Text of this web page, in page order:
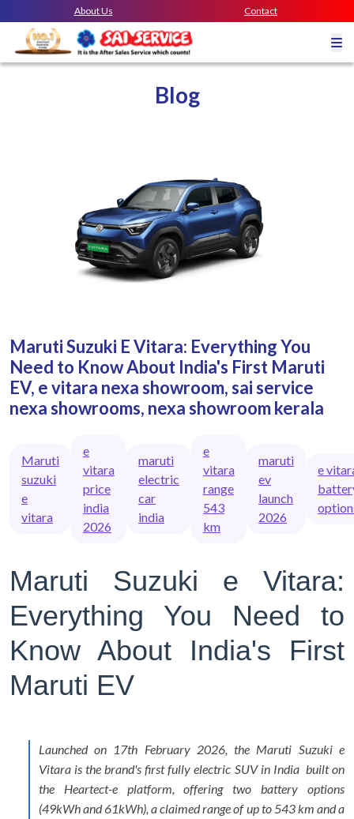
About Us Contact
Blog
Maruti Suzuki E Vitara: Everything You
Need to Know About India's First Maruti
EV, e vitara nexa showroom, sai service
nexa showrooms, nexa showroom kerala
Maruti
suzuki
e
vitara
e
vitara
price
india
2026
maruti
electric
car
india
e
vitara
range
543
km
maruti
ev
launch
2026
e
Maruti Suzuki e Vitara:
Everything You Need to
Know About India's First
Maruti EV
Launched on 17th February 2026, the Maruti Suzuki e
Vitara is the brand's first fully electric SUV in India built on
the Heartect-e platform, offering two battery options
(49kWh and 61kWh), a claimed range of up to 543 km and a